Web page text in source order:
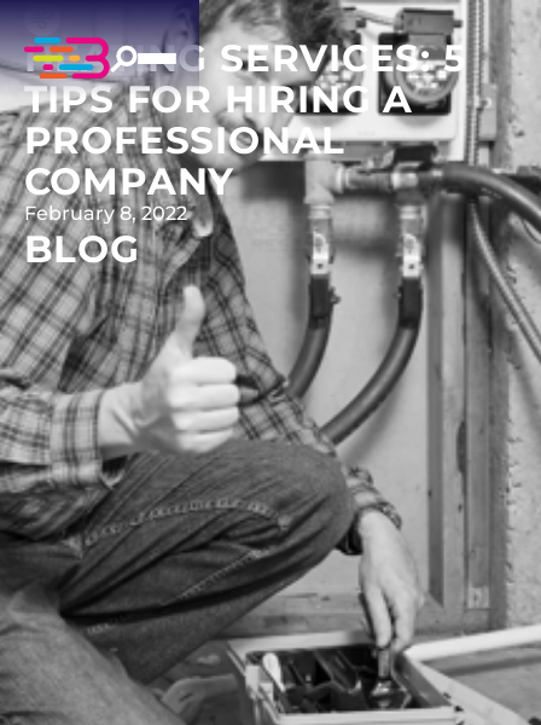
BLOG
HEATING SERVICES: 5
TIPS FOR HIRING A
PROFESSIONAL
COMPANY
February 8, 2022